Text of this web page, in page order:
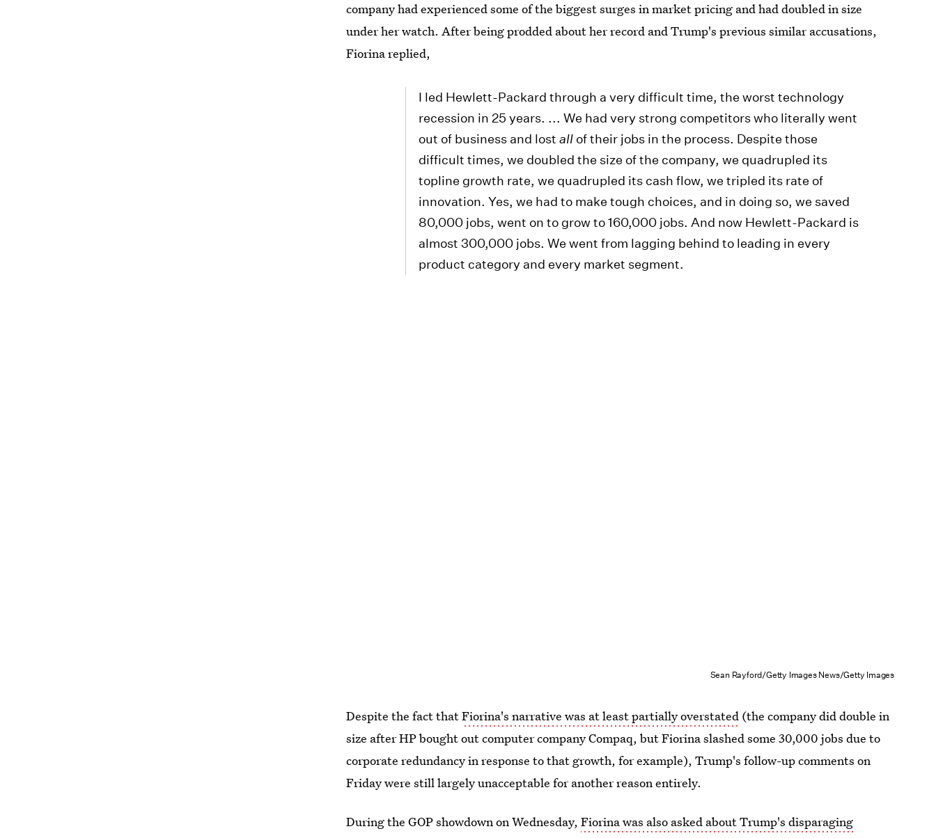
company had experienced some of the biggest surges in market pricing and had doubled in size
under her watch. After being prodded about her record and Trump's previous similar accusations,
Fiorina replied,
I led Hewlett-Packard through a very difficult time, the worst technology
recession in 25 years. ... We had very strong competitors who literally went
out of business and lostall of their jobs in the process. Despite those
difficult times, we doubled the size of the company, we quadrupled its
topline growth rate, we quadrupled its cash flow, we tripled its rate of
innovation. Yes, we had to make tough choices, and in doing so, we saved
80,000 jobs, went on to grow to 160,000 jobs. And now Hewlett-Packard is
almost 300,000 jobs. We went from lagging behind to leading in every
product category and every market segment.
Sean Rayford/Getty Images News/Getty Images
Despite the fact thatFiorina's narrative was at least partially overstated (the company did double in
size after HP bought out computer company Compaq, but Fiorina slashed some 30,000 jobs due to
corporate redundancy in response to that growth, for example), Trump's follow-up comments on
Friday were still largely unacceptable for another reason entirely.
During the GOP showdown on Wednesday,Fiorina was also asked about Trump's disparaging